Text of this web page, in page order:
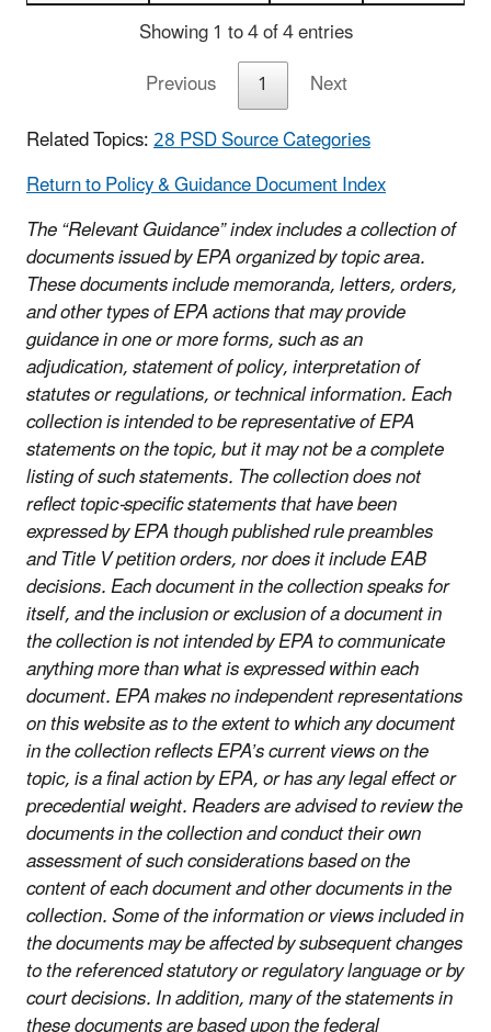
Showing 1 to 4 of 4 entries
Previous
1
Next
Related Topics:28 PSD Source Categories
Return to Policy & Guidance Document Index
The “Relevant Guidance” index includes a collection of
documents issued by EPA organized by topic area.
These documents include memoranda, letters, orders,
and other types of EPA actions that may provide
guidance in one or more forms, such as an
adjudication, statement of policy, interpretation of
statutes or regulations, or technical information. Each
collection is intended to be representative of EPA
statements on the topic, but it may not be a complete
listing of such statements. The collection does not
reflect topic-specific statements that have been
expressed by EPA though published rule preambles
and Title V petition orders, nor does it include EAB
decisions. Each document in the collection speaks for
itself, and the inclusion or exclusion of a document in
the collection is not intended by EPA to communicate
anything more than what is expressed within each
document. EPA makes no independent representations
on this website as to the extent to which any document
in the collection reflects EPA’s current views on the
topic, is a final action by EPA, or has any legal effect or
precedential weight. Readers are advised to review the
documents in the collection and conduct their own
assessment of such considerations based on the
content of each document and other documents in the
collection. Some of the information or views included in
the documents may be affected by subsequent changes
to the referenced statutory or regulatory language or by
court decisions. In addition, many of the statements in